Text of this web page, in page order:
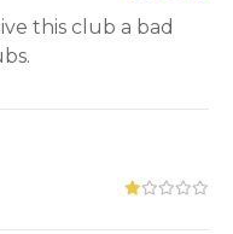
this club a bad